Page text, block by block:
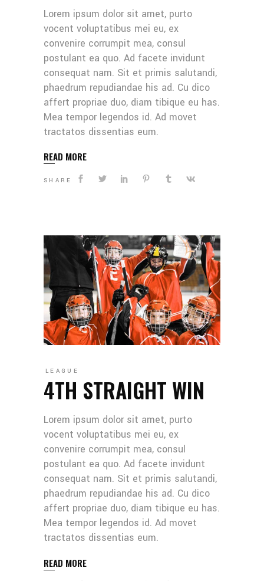
Lorem ipsum dolor sit amet, purto
vocent voluptatibus mei eu, ex
convenire corrumpit mea, consul
postulant ea quo. Ad facete invidunt
consequat nam. Sit et primis salutandi,
phaedrum repudiandae his ad. Cu dico
affert propriae duo, diam tibique eu has.
Mea tempor legendos id. Ad movet
tractatos dissentias eum.
READ MORE
SHARE
LEAGUE
4TH STRAIGHT WIN
Lorem ipsum dolor sit amet, purto
vocent voluptatibus mei eu, ex
convenire corrumpit mea, consul
postulant ea quo. Ad facete invidunt
consequat nam. Sit et primis salutandi,
phaedrum repudiandae his ad. Cu dico
affert propriae duo, diam tibique eu has.
Mea tempor legendos id. Ad movet
tractatos dissentias eum.
READ MORE